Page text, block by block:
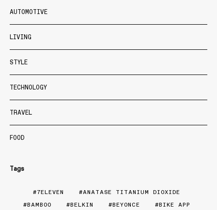
AUTOMOTIVE
LIVING
STYLE
TECHNOLOGY
TRAVEL
FOOD
Tags
7ELEVEN
ANATASE TITANIUM DIOXIDE
BAMBOO
BELKIN BEYONCE
BIKE APP